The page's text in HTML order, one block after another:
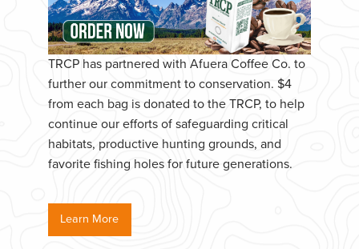
TRCP has partnered with Afuera Coffee Co. to
further our commitment to conservation. $4
from each bag is donated to the TRCP, to help
continue our efforts of safeguarding critical
habitats, productive hunting grounds, and
favorite fishing holes for future generations.
Learn More